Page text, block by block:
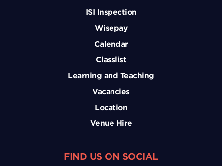
ISI Inspection
Wisepay
Calendar
Classlist
Learning and Teaching
Vacancies
Location
Venue Hire
FIND US ON SOCIAL